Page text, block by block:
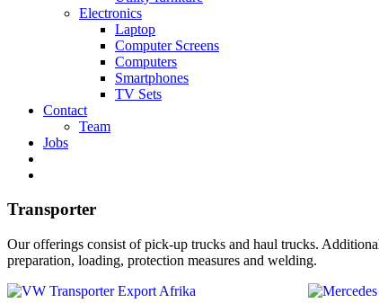
Electronics
Laptop
Computer Screens
Computers
Smartphones
TV Sets
Contact
Team
Jobs
Transporter
Our offerings consist of pick-up trucks and haul trucks.
preparation, loading, protection measures and welding.